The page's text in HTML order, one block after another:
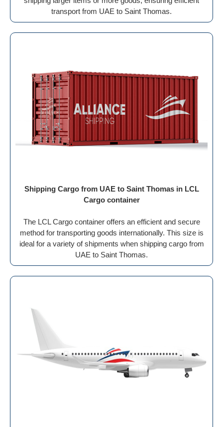
transport from UAE to Saint Thomas.
Shipping Cargo from UAE to Saint Thomas in LCL
Cargo container
The LCL Cargo container offers an efficient and secure
method for transporting goods internationally. This size is
ideal for a variety of shipments when shipping cargo from
UAE to Saint Thomas.